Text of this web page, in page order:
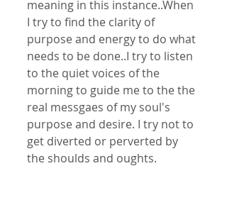
meaning in this instance..When
I try to find the clarity of
purpose and energy to do what
needs to be done..I try to listen
to the quiet voices of the
morning to guide me to the the
real messgaes of my soul's
purpose and desire. I try not to
get diverted or perverted by
the shoulds and oughts.